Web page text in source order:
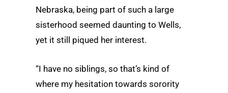
Nebraska, being part of such a large
sisterhood seemed daunting to Wells,
yet it still piqued her interest.
“I have no siblings, so that’s kind of
where my hesitation towards sorority